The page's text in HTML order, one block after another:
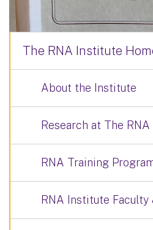
The RNA Institute
About the Institute
Research at The
RNA Training
RNA Institute Faculty